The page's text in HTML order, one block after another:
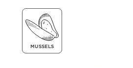
MUSSELS